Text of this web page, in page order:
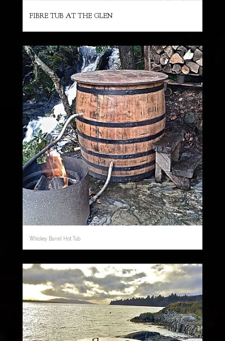
FIBRE TUB AT THE GLEN
Whiskey Barrel Hot Tub